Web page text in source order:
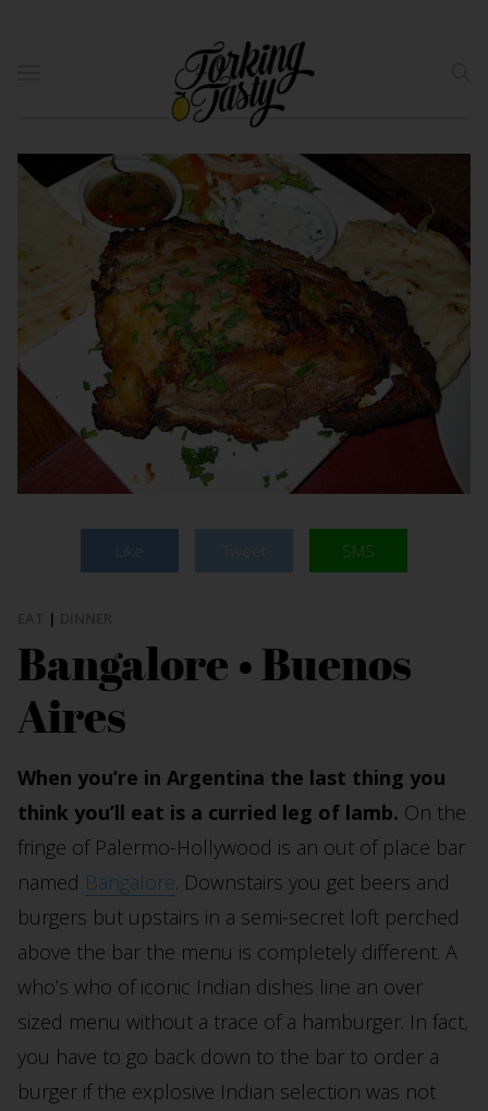
Like SMS
|
Bangalore • Buenos
Aires
When you’re in Argentina the last thing you
think you’ll eat is a curried leg of lamb. On the
fringe of Palermo-Hollywood is an out of place bar
named Bangalore. Downstairs you get beers and
burgers but upstairs in a semi-secret loft perched
above the bar the menu is completely different. A
who’s who of iconic Indian dishes line an over
sized menu without a trace of a hamburger. In fact,
you have to go back down to the bar to order a
burger if the explosive Indian selection was not